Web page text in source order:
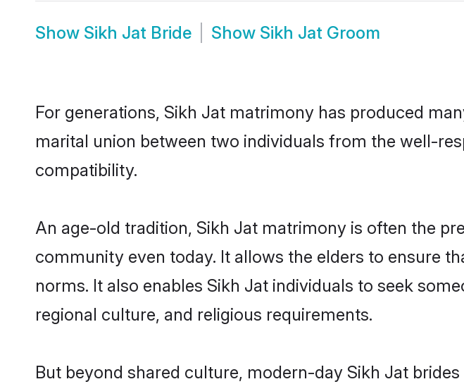
Show Sikh Jat Bride Show Sikh Jat Groom
For generations, Sikh Jat matrimony has produced
marital union between two individuals from the well-
compatibility.
An age-old tradition, Sikh Jat matrimony is often the
community even today. It allows the elders to ensure
norms. It also enables Sikh Jat individuals to seek
regional culture, and religious requirements.
But beyond shared culture, modern-day Sikh Jat